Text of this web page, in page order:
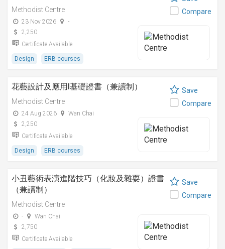
Methodist Centre
23 Nov 2026
-
2,250
Certificate Available
Design ERB courses
Compare
花藝設計及應用I基礎證書（兼讀制）
Methodist Centre
24 Aug 2026
Wan Chai
2,250
Certificate Available
Design ERB courses
Save
Compare
小丑藝術表演進階技巧（化妝及雜耍）證書
（兼讀制）
Methodist Centre
-
Wan Chai
2,750
Certificate Available
Save
Compare